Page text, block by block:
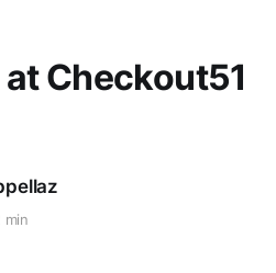
Checkout51
min